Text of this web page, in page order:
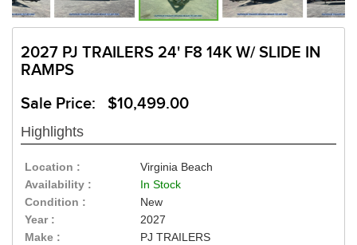
2027 PJ TRAILERS 24' F8 14K W/ SLIDE IN
RAMPS
Sale Price: $10,499.00
Highlights
Location :
Virginia Beach
Availability :
In Stock
Condition :
New
Year :
2027
Make :
PJ TRAILERS